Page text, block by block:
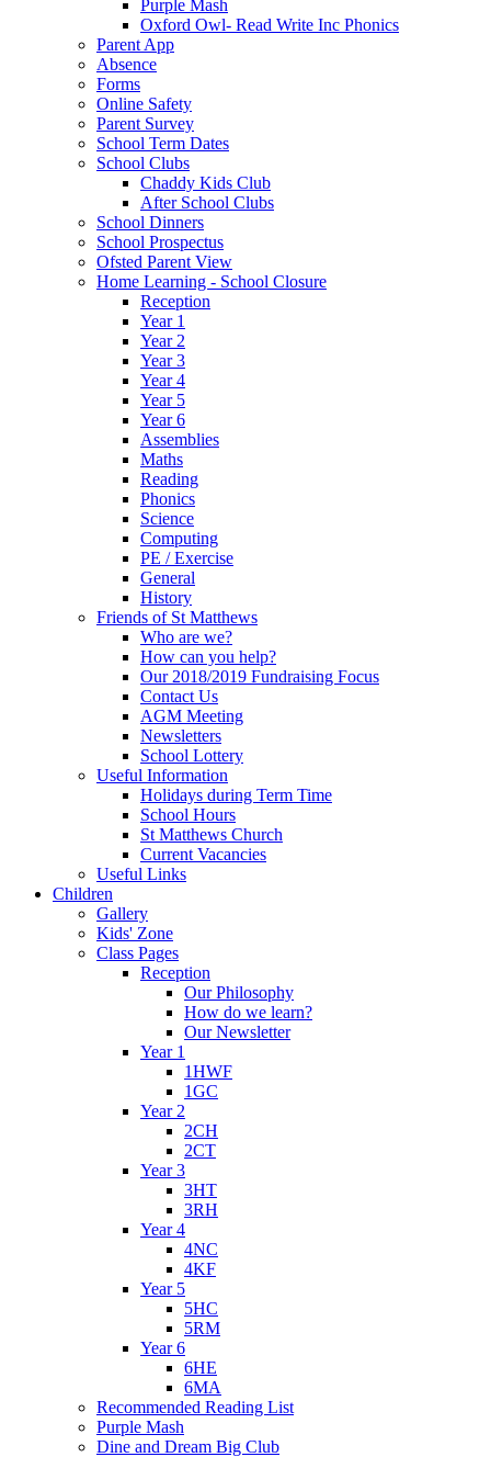
Purple Mash
Oxford Owl- Read Write Inc Phonics
Parent App
Absence
Forms
Online Safety
Parent Survey
School Term Dates
School Clubs
Chaddy Kids Club
After School Clubs
School Dinners
School Prospectus
Ofsted Parent View
Home Learning - School Closure
Reception
Year 1
Year 2
Year 3
Year 4
Year 5
Year 6
Assemblies
Maths
Reading
Phonics
Science
Computing
PE / Exercise
General
History
Friends of St Matthews
Who are we?
How can you help?
Our 2018/2019 Fundraising Focus
Contact Us
AGM Meeting
Newsletters
School Lottery
Useful Information
Holidays during Term Time
School Hours
St Matthews Church
Current Vacancies
Useful Links
Children
Gallery
Kids' Zone
Class Pages
Reception
Our Philosophy
How do we learn?
Our Newsletter
Year 1
1HWF
1GC
Year 2
2CH
2CT
Year 3
3HT
3RH
Year 4
4NC
4KF
Year 5
5HC
5RM
Year 6
6HE
6MA
Recommended Reading List
Purple Mash
Dine and Dream Big Club